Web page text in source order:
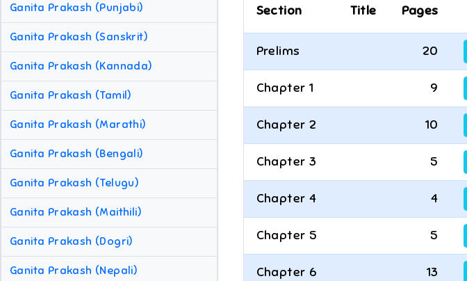
Ganita Prakash (Punjabi)
Ganita Prakash (Sanskrit)
Ganita Prakash (Kannada)
Ganita Prakash (Tamil)
Ganita Prakash (Marathi)
Ganita Prakash (Bengali)
Ganita Prakash (Telugu)
Ganita Prakash (Maithili)
Ganita Prakash (Dogri)
Ganita Prakash (Nepali)
Section Title Pages
Prelims 20
Chapter 1 9
Chapter 2 10
Chapter 3 5
Chapter 4 4
Chapter 5 5
Chapter 6 13